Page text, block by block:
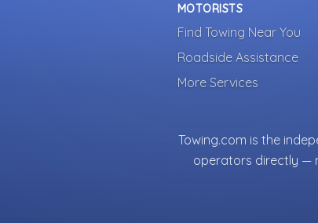
MOTORISTS
Find Towing Near You
Roadside Assistance
More Services
Towing.com is the
operators directly —